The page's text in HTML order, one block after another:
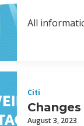
All
Citi
August 3, 2023